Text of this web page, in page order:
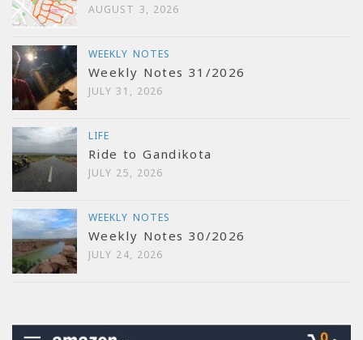
AUGUST 3, 2026
WEEKLY NOTES
Weekly Notes 31/2026
JULY 31, 2026
LIFE
Ride to Gandikota
JULY 25, 2026
WEEKLY NOTES
Weekly Notes 30/2026
JULY 24, 2026